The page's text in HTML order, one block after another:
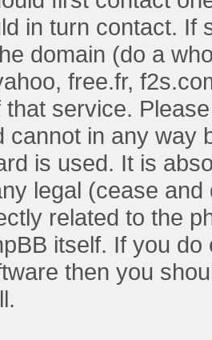
in turn contact. If
domain (do a
free.fr,
service.
cannot in any way
is used. It is
legal (cease
related to the
itself. If you
then you